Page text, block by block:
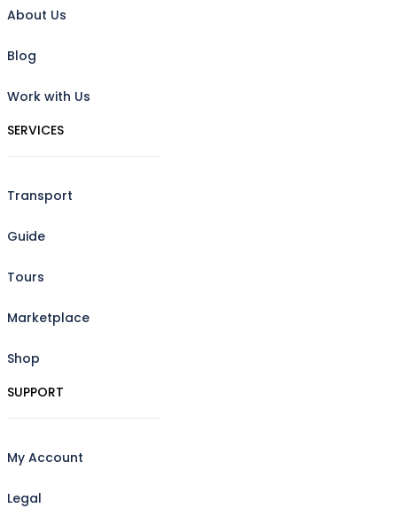
About Us
Blog
Work with Us
SERVICES
Transport
Guide
Tours
Marketplace
Shop
SUPPORT
My Account
Legal